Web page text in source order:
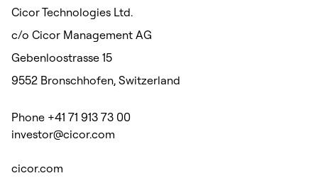
Cicor Technologies Ltd.
c/o Cicor Management AG
Gebenloostrasse 15
9552 Bronschhofen, Switzerland
Phone +41 71 913 73 00
investor@cicor.com
cicor.com